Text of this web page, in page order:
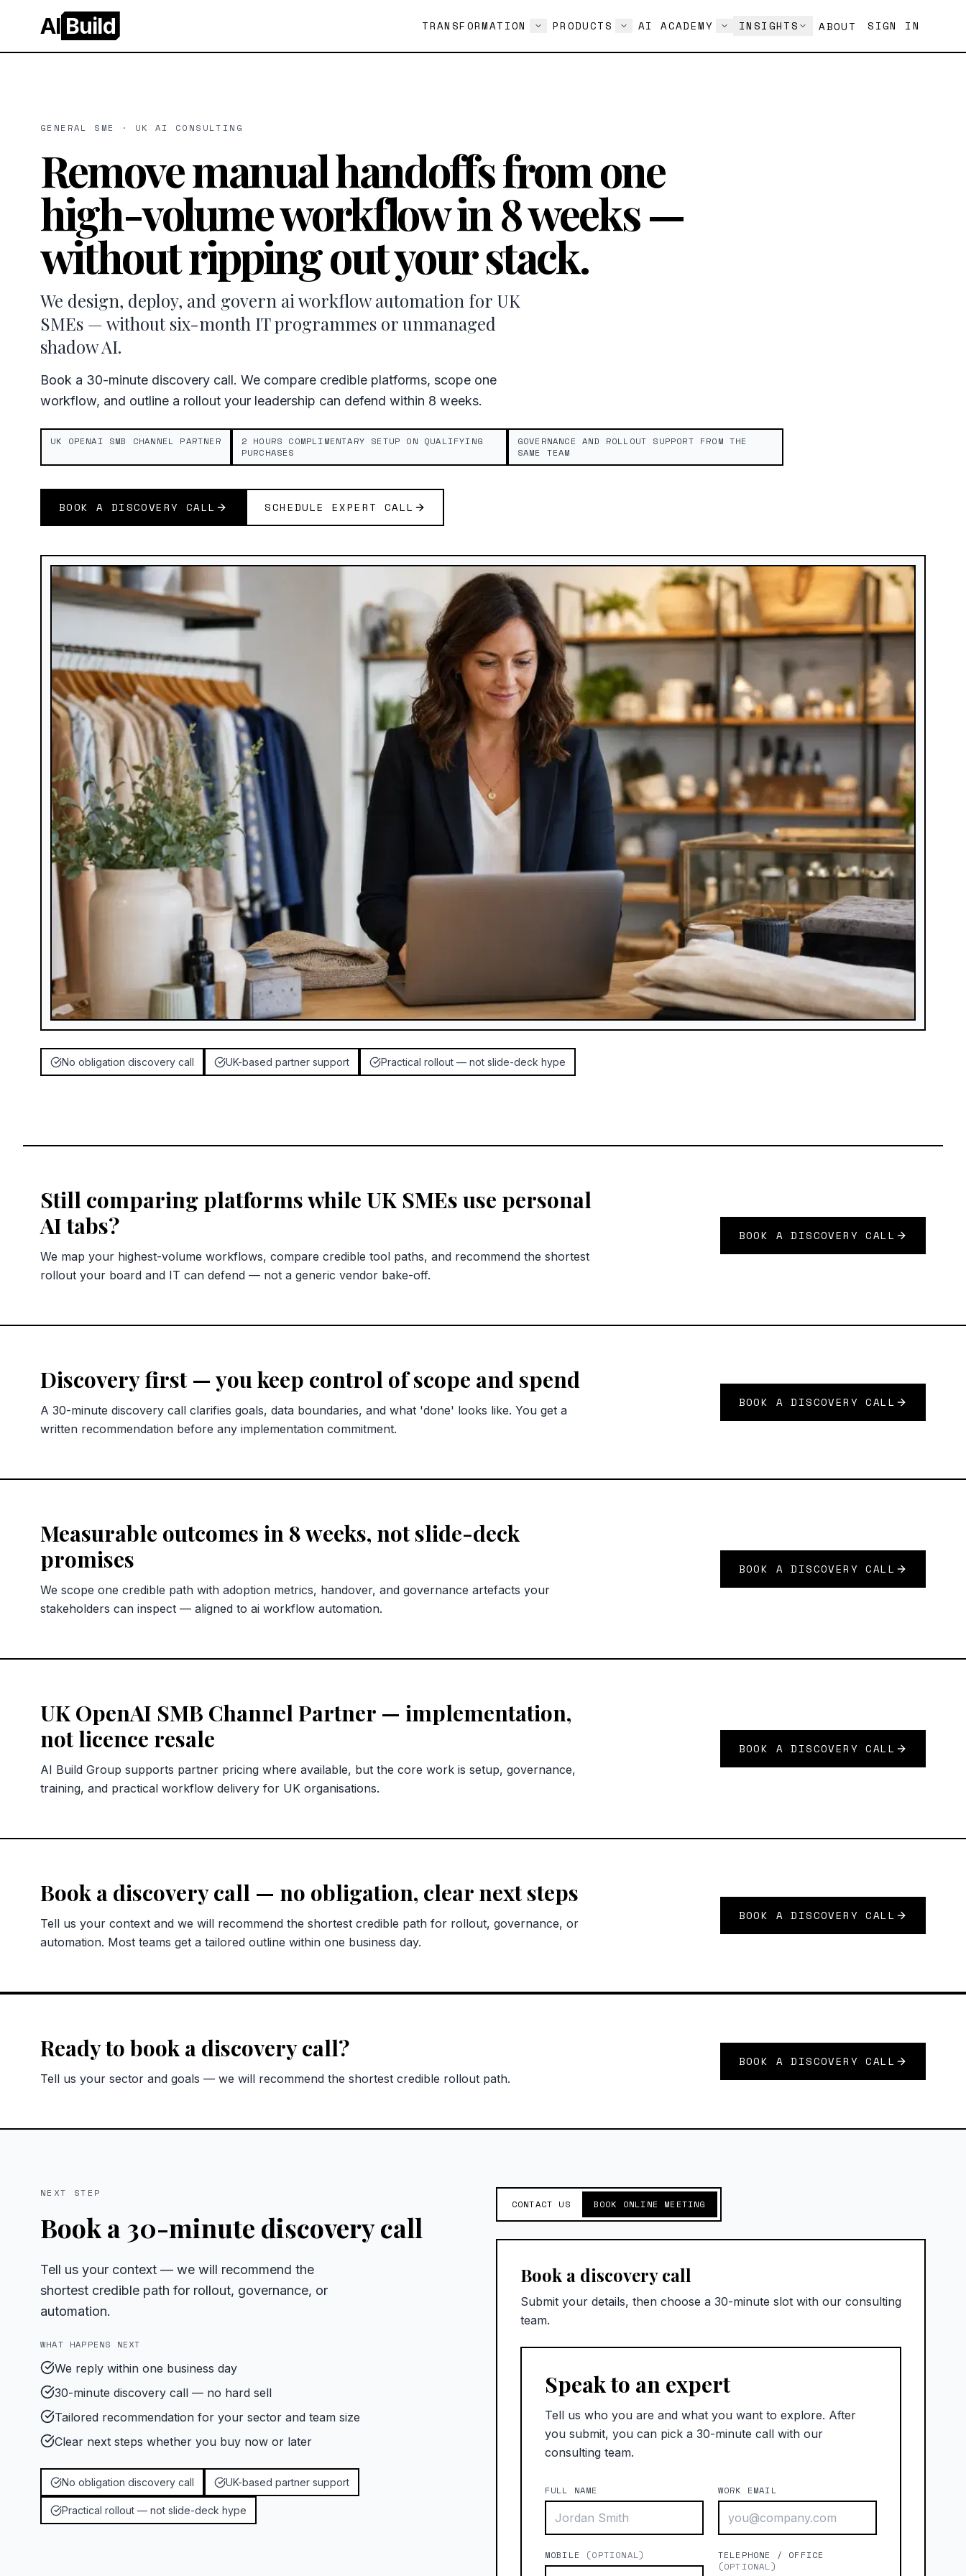
AI Build TRANSFORMATION PRODUCTS AI ACADEMY INSIGHTS ABOUT SIGN IN
GENERAL SME · UK AI CONSULTING
Remove manual handoffs from one
high-volume workflow in 8 weeks —
without ripping out your stack.
We design, deploy, and govern ai workflow automation for UK
SMEs — without six-month IT programmes or unmanaged
shadow AI.
Book a 30-minute discovery call. We compare credible platforms, scope one
workflow, and outline a rollout your leadership can defend within 8 weeks.
UK OPENAI SMB CHANNEL PARTNER
2 HOURS COMPLIMENTARY SETUP ON QUALIFYING
PURCHASES
GOVERNANCE AND ROLLOUT SUPPORT FROM THE
SAME TEAM
BOOK A DISCOVERY CALL SCHEDULE EXPERT CALL
No obligation discovery call UK-based partner support Practical rollout — not slide-deck hype
Still comparing platforms while UK SMEs use personal
AI tabs?
We map your highest-volume workflows, compare credible tool paths, and recommend the shortest
rollout your board and IT can defend — not a generic vendor bake-off.
BOOK A DISCOVERY CALL
Discovery first — you keep control of scope and spend
A 30-minute discovery call clarifies goals, data boundaries, and what 'done' looks like. You get a
written recommendation before any implementation commitment.
BOOK A DISCOVERY CALL
Measurable outcomes in 8 weeks, not slide-deck
promises
We scope one credible path with adoption metrics, handover, and governance artefacts your
stakeholders can inspect — aligned to ai workflow automation.
BOOK A DISCOVERY CALL
UK OpenAI SMB Channel Partner — implementation,
not licence resale
AI Build Group supports partner pricing where available, but the core work is setup, governance,
training, and practical workflow delivery for UK organisations.
BOOK A DISCOVERY CALL
Book a discovery call — no obligation, clear next steps
Tell us your context and we will recommend the shortest credible path for rollout, governance, or
automation. Most teams get a tailored outline within one business day.
BOOK A DISCOVERY CALL
Ready to book a discovery call?
Tell us your sector and goals — we will recommend the shortest credible rollout path.
BOOK A DISCOVERY CALL
NEXT STEP
Book a 30-minute discovery call
Tell us your context — we will recommend the
shortest credible path for rollout, governance, or
automation.
WHAT HAPPENS NEXT
We reply within one business day
30-minute discovery call — no hard sell
Tailored recommendation for your sector and team size
Clear next steps whether you buy now or later
No obligation discovery call UK-based partner support
Practical rollout — not slide-deck hype
CONTACT US BOOK ONLINE MEETING
Book a discovery call
Submit your details, then choose a 30-minute slot with our consulting
team.
Speak to an expert
Tell us who you are and what you want to explore. After
you submit, you can pick a 30-minute call with our
consulting team.
FULL NAME WORK EMAIL
MOBILE (OPTIONAL)
TELEPHONE / OFFICE
(OPTIONAL)